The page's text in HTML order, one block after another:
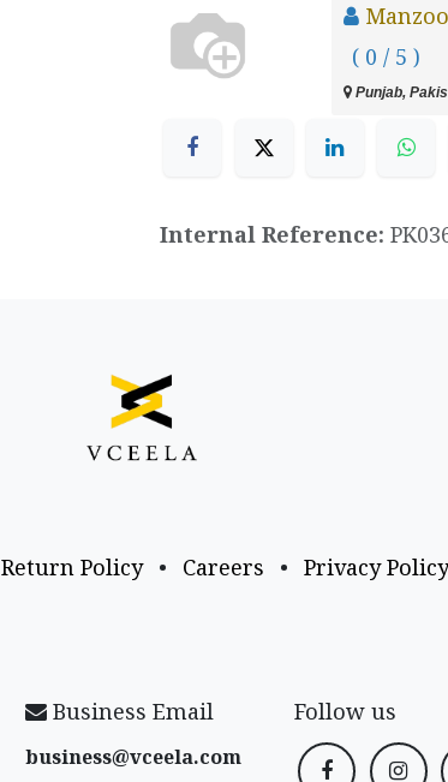
( 0 / 5 )
Punjab,
Internal Reference:
Return Policy • Careers • Privacy Policy
Business Email
business@vceela​.com
Follow us